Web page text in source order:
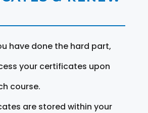
have done the hard part,
your certificates upon
course.
are stored within your